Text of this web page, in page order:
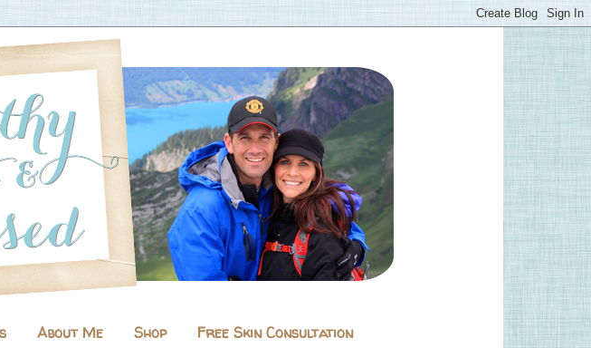
About Me Shop Free Skin Consultation